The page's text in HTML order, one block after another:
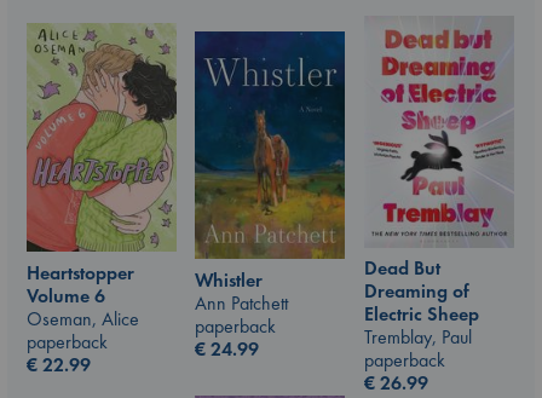
Dead But
Dreaming of
Electric Sheep
Tremblay, Paul
paperback
€26.99
Heartstopper
Volume 6
Oseman, Alice
paperback
€22.99
Whistler
Ann Patchett
paperback
€24.99